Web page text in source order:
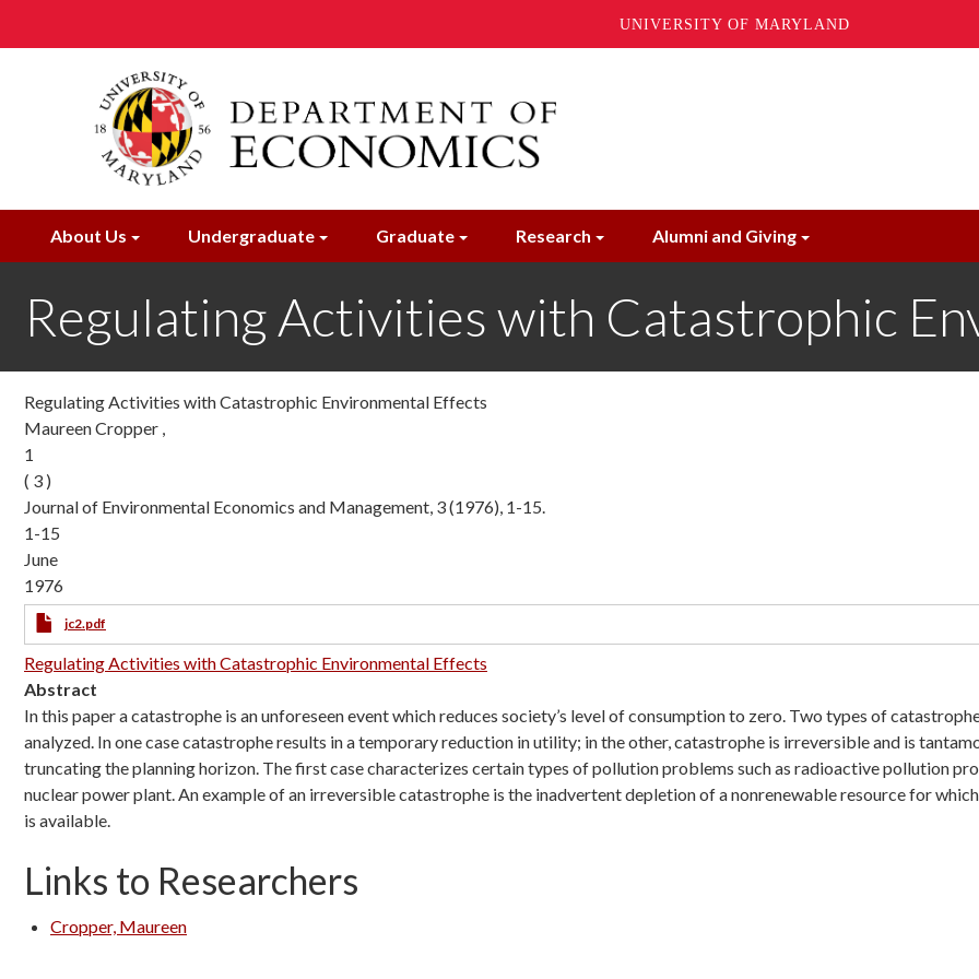
UNIVERSITY OF MARYLAND
About Us Undergraduate Graduate Research Alumni and Giving
Regulating Activities with Catastrophic
Regulating Activities with Catastrophic Environmental Effects
Maureen Cropper ,
1
( 3 )
Journal of Environmental Economics and Management, 3 (1976), 1-15.
1-15
June
1976
jc2.pdf
Regulating Activities with Catastrophic Environmental Effects
Abstract
In this paper a catastrophe is an unforeseen event which reduces society’s level of consumption to zero. Two types of
analyzed. In one case catastrophe results in a temporary reduction in utility; in the other, catastrophe is irreversible and is
truncating the planning horizon. The first case characterizes certain types of pollution problems such as radioactive pollution
nuclear power plant. An example of an irreversible catastrophe is the inadvertent depletion of a nonrenewable resource for
is available.
Links to Researchers
Cropper, Maureen